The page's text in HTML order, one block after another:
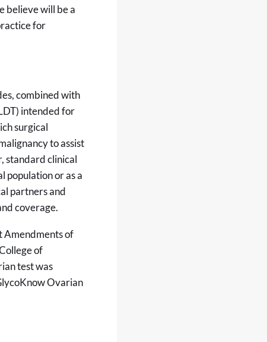
believe will be a
for
combined with
intended for
surgical
to assist
standard clinical
population or as a
partners and
coverage.
Amendments of
of
test was
Ovarian